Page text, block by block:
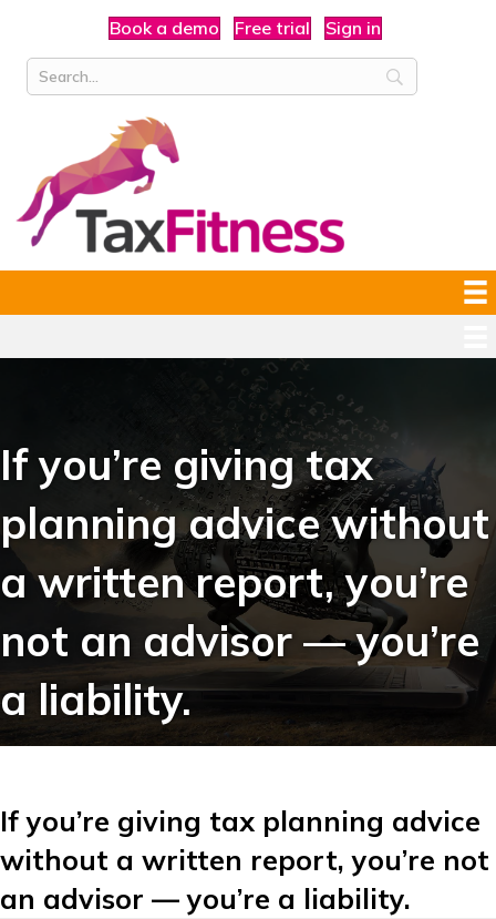
Book a demo Free trial Sign in
If you’re giving tax
planning advice without
a written report, you’re
not an advisor — you’re
a liability.
If you’re giving tax planning advice
without a written report, you’re not
an advisor — you’re a liability.